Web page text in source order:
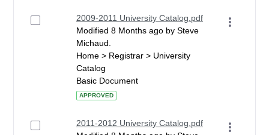
2009-2011 University Catalog.pdf
Modified 8 Months ago by Steve
Michaud.
Home > Registrar > University
Catalog
Basic Document
APPROVED
2011-2012 University Catalog.pdf